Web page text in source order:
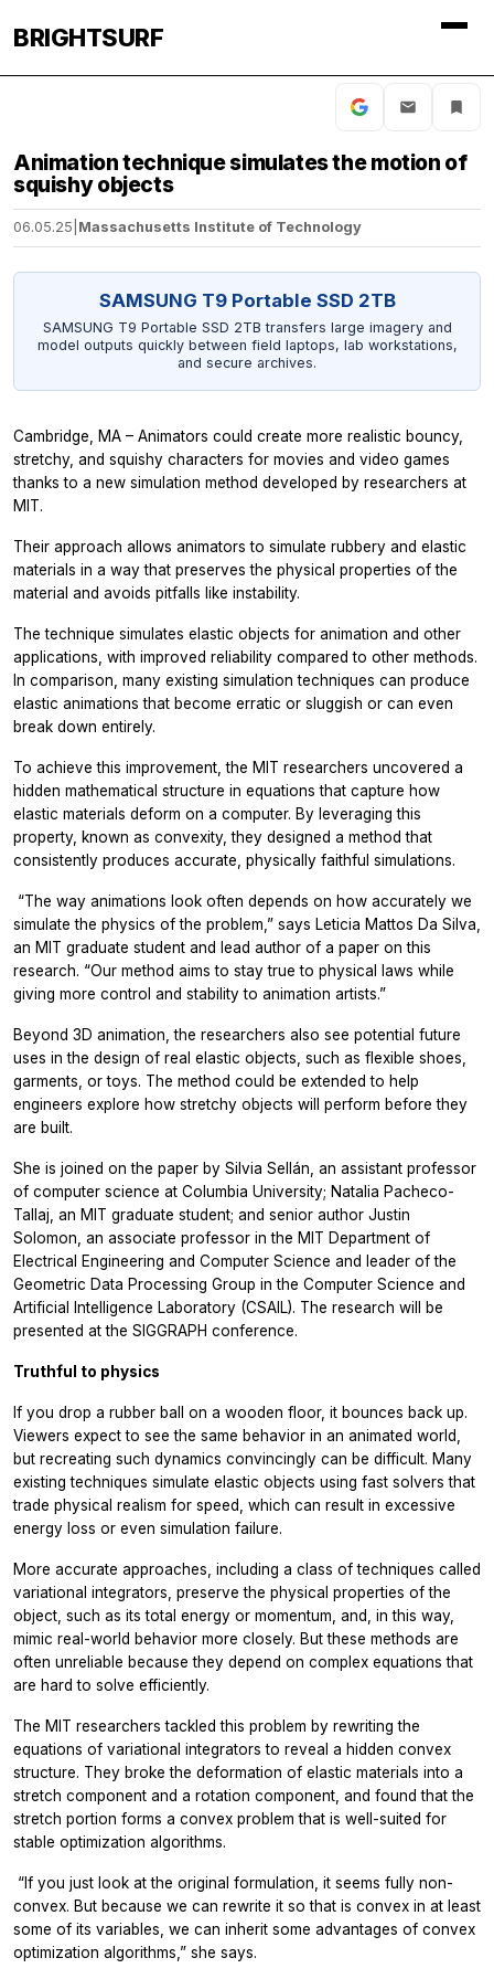
BRIGHTSURF
Animation technique simulates the motion of
squishy objects
06.05.25 Massachusetts Institute of Technology
SAMSUNG T9 Portable SSD 2TB
SAMSUNG T9 Portable SSD 2TB transfers large imagery and
model outputs quickly between field laptops, lab workstations,
and secure archives.
Cambridge, MA – Animators could create more realistic bouncy,
stretchy, and squishy characters for movies and video games
thanks to a new simulation method developed by researchers at
MIT.
Their approach allows animators to simulate rubbery and elastic
materials in a way that preserves the physical properties of the
material and avoids pitfalls like instability.
The technique simulates elastic objects for animation and other
applications, with improved reliability compared to other methods.
In comparison, many existing simulation techniques can produce
elastic animations that become erratic or sluggish or can even
break down entirely.
To achieve this improvement, the MIT researchers uncovered a
hidden mathematical structure in equations that capture how
elastic materials deform on a computer. By leveraging this
property, known as convexity, they designed a method that
consistently produces accurate, physically faithful simulations.
“The way animations look often depends on how accurately we
simulate the physics of the problem,” says Leticia Mattos Da Silva,
an MIT graduate student and lead author of a paper on this
research. “Our method aims to stay true to physical laws while
giving more control and stability to animation artists.”
Beyond 3D animation, the researchers also see potential future
uses in the design of real elastic objects, such as flexible shoes,
garments, or toys. The method could be extended to help
engineers explore how stretchy objects will perform before they
are built.
She is joined on the paper by Silvia Sellán, an assistant professor
of computer science at Columbia University; Natalia Pacheco-
Tallaj, an MIT graduate student; and senior author Justin
Solomon, an associate professor in the MIT Department of
Electrical Engineering and Computer Science and leader of the
Geometric Data Processing Group in the Computer Science and
Artificial Intelligence Laboratory (CSAIL). The research will be
presented at the SIGGRAPH conference.
Truthful to physics
If you drop a rubber ball on a wooden floor, it bounces back up.
Viewers expect to see the same behavior in an animated world,
but recreating such dynamics convincingly can be difficult. Many
existing techniques simulate elastic objects using fast solvers that
trade physical realism for speed, which can result in excessive
energy loss or even simulation failure.
More accurate approaches, including a class of techniques called
variational integrators, preserve the physical properties of the
object, such as its total energy or momentum, and, in this way,
mimic real-world behavior more closely. But these methods are
often unreliable because they depend on complex equations that
are hard to solve efficiently.
The MIT researchers tackled this problem by rewriting the
equations of variational integrators to reveal a hidden convex
structure. They broke the deformation of elastic materials into a
stretch component and a rotation component, and found that the
stretch portion forms a convex problem that is well-suited for
stable optimization algorithms.
“If you just look at the original formulation, it seems fully non-
convex. But because we can rewrite it so that is convex in at least
some of its variables, we can inherit some advantages of convex
optimization algorithms,” she says.